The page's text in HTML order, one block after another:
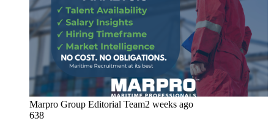
Marpro Group Editorial Team2 weeks ago
638